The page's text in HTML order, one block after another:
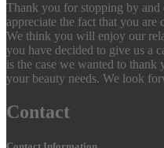
Thank you for stopping by
appreciate the fact that you are
We think you will enjoy our
you have decided to give us a
is the case we wanted to
your beauty needs. We look
Contact